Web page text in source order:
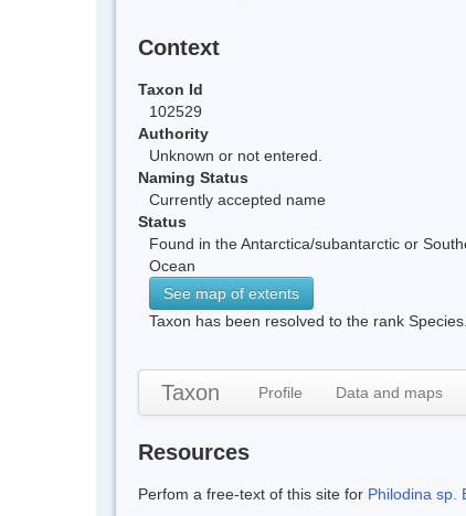
Context
Taxon Id
102529
Authority
Unknown or not entered.
Naming Status
Currently accepted name
Status
Found in the Antarctica/subantarctic or
Ocean
See map of extents
Taxon has been resolved to the rank Species.
Taxon Profile Data and maps
Resources
Perfom a free-text of this site for Philodina sp.